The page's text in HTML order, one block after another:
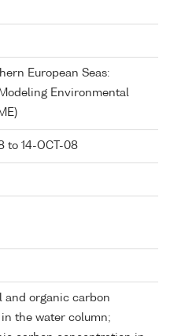
European Seas:
Environmental
to 14-OCT-08
and organic carbon
the water column;